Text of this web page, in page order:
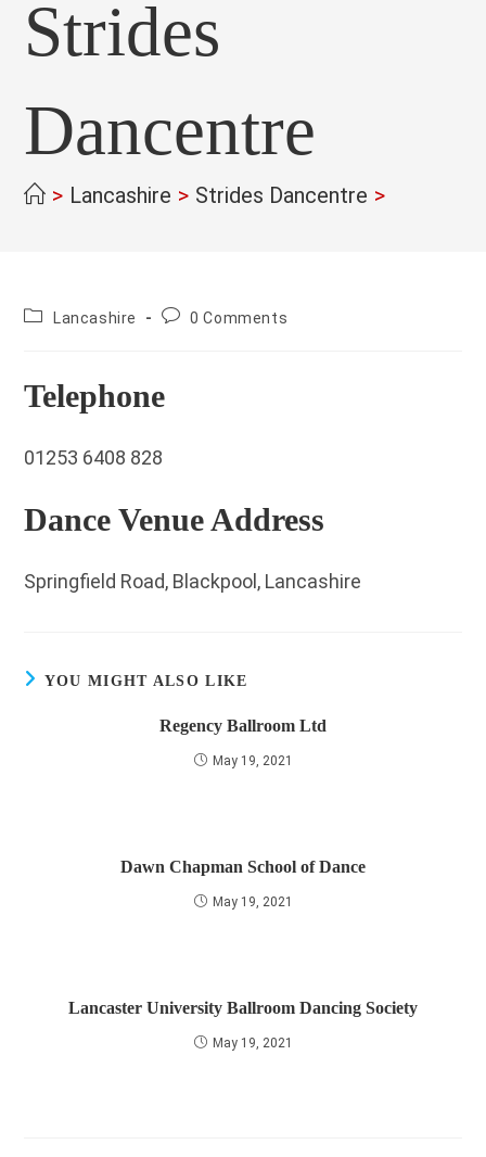
Strides
Dancentre
> Lancashire > Strides Dancentre >
County:Lancashire
Post0 Comments
Telephone
01253 6408 828
Dance Venue Address
Springfield Road, Blackpool, Lancashire
YOU MIGHT ALSO LIKE
Regency Ballroom Ltd
May 19, 2021
Dawn Chapman School of Dance
May 19, 2021
Lancaster University Ballroom Dancing Society
May 19, 2021